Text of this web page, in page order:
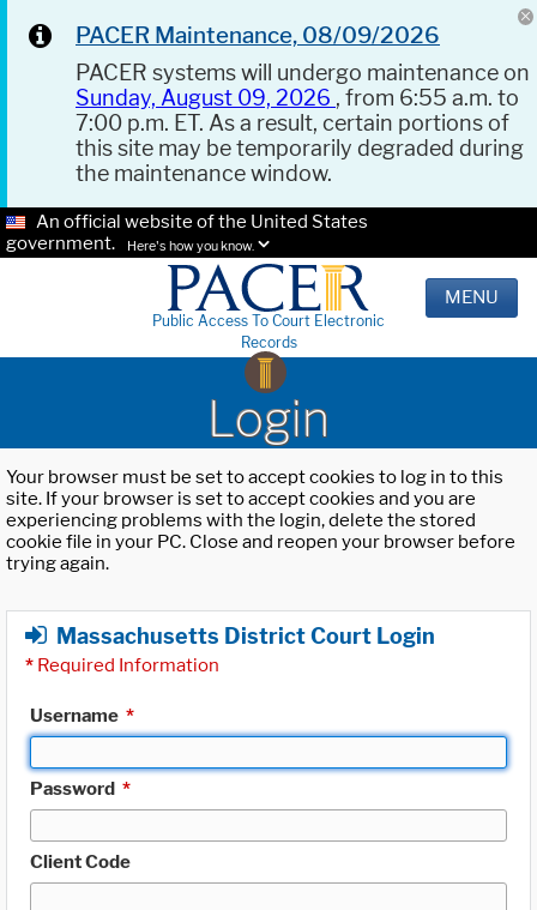
PACER Maintenance, 08/09/2026
PACER systems will undergo maintenance on
Sunday, August 09, 2026 , from 6:55 a.m. to
7:00 p.m. ET. As a result, certain portions of
this site may be temporarily degraded during
the maintenance window.
An official website of the United States
government.
Here's how you know.
Public Access To Court Electronic
Records
MENU
Login
Your browser must be set to accept cookies to log in to this
site. If your browser is set to accept cookies and you are
experiencing problems with the login, delete the stored
cookie file in your PC. Close and reopen your browser before
trying again.
Massachusetts District Court Login
* Required Information
Username *
Password *
Client Code